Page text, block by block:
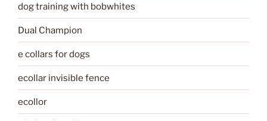
dog training with bobwhites
Dual Champion
e collars for dogs
ecollar invisible fence
ecollor